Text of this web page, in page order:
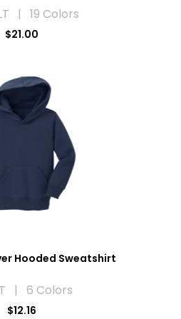
| 19 Colors
$21.00
Hooded Sweatshirt
| 6 Colors
$12.16